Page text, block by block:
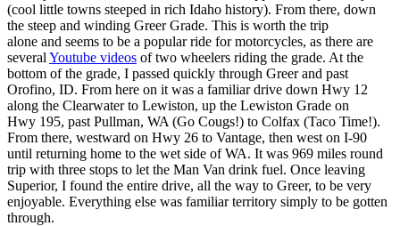
(cool little towns steeped in rich Idaho history). From there, down
the steep and winding Greer Grade. This is worth the trip
alone and seems to be a popular ride for motorcycles, as there are
several Youtube videos of two wheelers riding the grade. At the
bottom of the grade, I passed quickly through Greer and past
Orofino, ID. From here on it was a familiar drive down Hwy 12
along the Clearwater to Lewiston, up the Lewiston Grade on
Hwy 195, past Pullman, WA (Go Cougs!) to Colfax (Taco Time!).
From there, westward on Hwy 26 to Vantage, then west on I-90
until returning home to the wet side of WA. It was 969 miles round
trip with three stops to let the Man Van drink fuel. Once leaving
Superior, I found the entire drive, all the way to Greer, to be very
enjoyable. Everything else was familiar territory simply to be gotten
through.